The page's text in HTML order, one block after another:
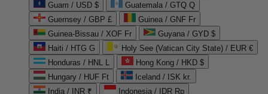
Guam / USD $
Guatemala / GTQ Q
Guernsey / GBP £
Guinea / GNF Fr
Guinea-Bissau / XOF Fr
Guyana / GYD $
Haiti / HTG G
Holy See (Vatican City State) / EUR €
Honduras / HNL L
Hong Kong / HKD $
Hungary / HUF Ft
Iceland / ISK kr.
India / INR ₹
Indonesia / IDR Rp